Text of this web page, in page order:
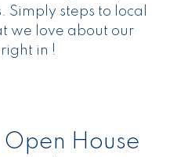
steps to local
we love about our
in !
House